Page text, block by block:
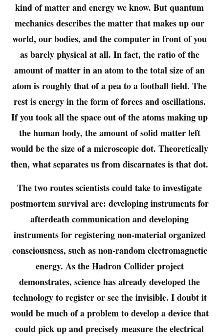
kind of matter and energy we know. But quantum
mechanics describes the matter that makes up our
world, our bodies, and the computer in front of you
as barely physical at all. In fact, the ratio of the
amount of matter in an atom to the total size of an
atom is roughly that of a pea to a football field. The
rest is energy in the form of forces and oscillations.
If you took all the space out of the atoms making up
the human body, the amount of solid matter left
would be the size of a microscopic dot. Theoretically
then, what separates us from discarnates is that dot.
The two routes scientists could take to investigate
postmortem survival are: developing instruments for
afterdeath communication and developing
instruments for registering non-material organized
consciousness, such as non-random electromagnetic
energy. As the Hadron Collider project
demonstrates, science has already developed the
technology to register or see the invisible. I doubt it
would be much of a problem to develop a device that
could pick up and precisely measure the electrical